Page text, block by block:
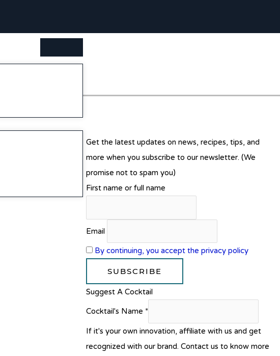
SEARCH BUTTON
Get the latest updates on news, recipes, tips, and
more when you subscribe to our newsletter. (We
promise not to spam you)
First name or full name
Email
By continuing, you accept the privacy policy
Suggest A Cocktail
Cocktail's Name *
If it's your own innovation, affiliate with us and get
recognized with our brand. Contact us to know more